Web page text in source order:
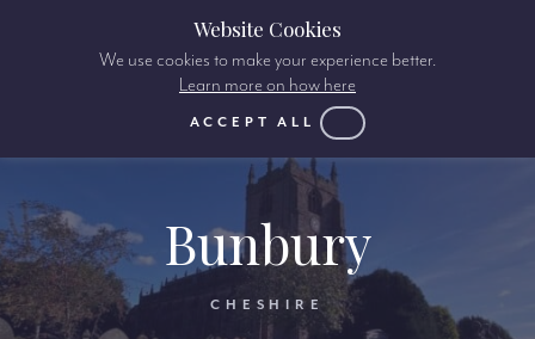
Bunbury
CHESHIRE
Website Cookies
We use cookies to make your experience better.
Learn more on how here
ACCEPT ALL